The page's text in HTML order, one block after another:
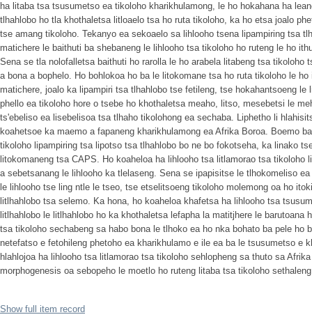
ha litaba tsa tsusumetso ea tikoloho kharikhulamong, le ho hokahana ha
tlhahlobo ho tla khothaletsa litloaelo tsa ho ruta tikoloho, ka ho etsa joalo
tse amang tikoloho. Tekanyo ea sekoaelo sa lihlooho tsena lipampiring tsa
matichere le baithuti ba shebaneng le lihlooho tsa tikoloho ho ruteng le ho
Sena se tla nolofalletsa baithuti ho rarolla le ho arabela litabeng tsa tikoloho
a bona a bophelo. Ho bohlokoa ho ba le litokomane tsa ho ruta tikoloho le
matichere, joalo ka lipampiri tsa tlhahlobo tse fetileng, tse hokahantsoeng le
phello ea tikoloho hore o tsebe ho khothaletsa meaho, litso, mesebetsi le
ts'ebeliso ea lisebelisoa tsa tlhaho tikolohong ea sechaba. Liphetho li
koahetsoe ka maemo a fapaneng kharikhulamong ea Afrika Boroa. Boemo
tikoloho lipampiring tsa lipotso tsa tlhahlobo bo ne bo fokotseha, ka linako
litokomaneng tsa CAPS. Ho koaheloa ha lihlooho tsa litlamorao tsa tikoloho
a sebetsanang le lihlooho ka tlelaseng. Sena se ipapisitse le tlhokomeliso
le lihlooho tse ling ntle le tseo, tse etselitsoeng tikoloho molemong oa ho
litlhahlobo tsa selemo. Ka hona, ho koaheloa khafetsa ha lihlooho tsa
litlhahlobo le litlhahlobo ho ka khothaletsa lefapha la matitjhere le barutoana
tsa tikoloho sechabeng sa habo bona le tlhoko ea ho nka bohato ba pele ho
netefatso e fetohileng phetoho ea kharikhulamo e ile ea ba le tsusumetso e
hlahlojoa ha lihlooho tsa litlamorao tsa tikoloho sehlopheng sa thuto sa
morphogenesis oa sebopeho le moetlo ho ruteng litaba tsa tikoloho
Show full item record